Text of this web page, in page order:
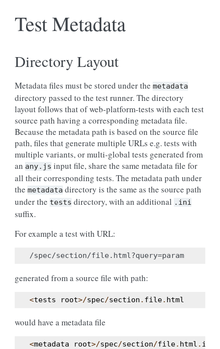
Test Metadata
Directory Layout
Metadata files must be stored under the metadata
directory passed to the test runner. The directory
layout follows that of web-platform-tests with each test
source path having a corresponding metadata file.
Because the metadata path is based on the source file
path, files that generate multiple URLs e.g. tests with
multiple variants, or multi-global tests generated from
an any.js input file, share the same metadata file for
all their corresponding tests. The metadata path under
the metadata directory is the same as the source path
under the tests directory, with an additional .ini
suffix.
For example a test with URL:
generated from a source file with path:
<tests root>/spec/section . file. html
would have a metadata file
<metadata root>/spec/section/file. html . ini